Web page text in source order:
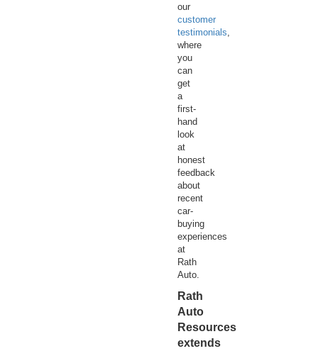
our
customer
testimonials
where
you
can
get
a
first-
hand
look
at
honest
feedback
about
recent
car-
buying
experiences
at
Rath
Auto.
Rath
Auto
Resources
extends